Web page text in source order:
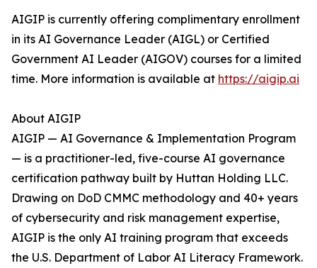
AIGIP is currently offering complimentary enrollment
in its AI Governance Leader (AIGL) or Certified
Government AI Leader (AIGOV) courses for a limited
time. More information is available at https://aigip.ai
About AIGIP
AIGIP — AI Governance & Implementation Program
— is a practitioner-led, five-course AI governance
certification pathway built by Huttan Holding LLC.
Drawing on DoD CMMC methodology and 40+ years
of cybersecurity and risk management expertise,
AIGIP is the only AI training program that exceeds
the U.S. Department of Labor AI Literacy Framework.